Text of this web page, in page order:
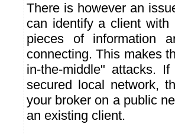
There is however an
can identify a client
pieces of information
connecting. This makes
in-the-middle" attacks.
secured local network,
your broker on a public
an existing client.